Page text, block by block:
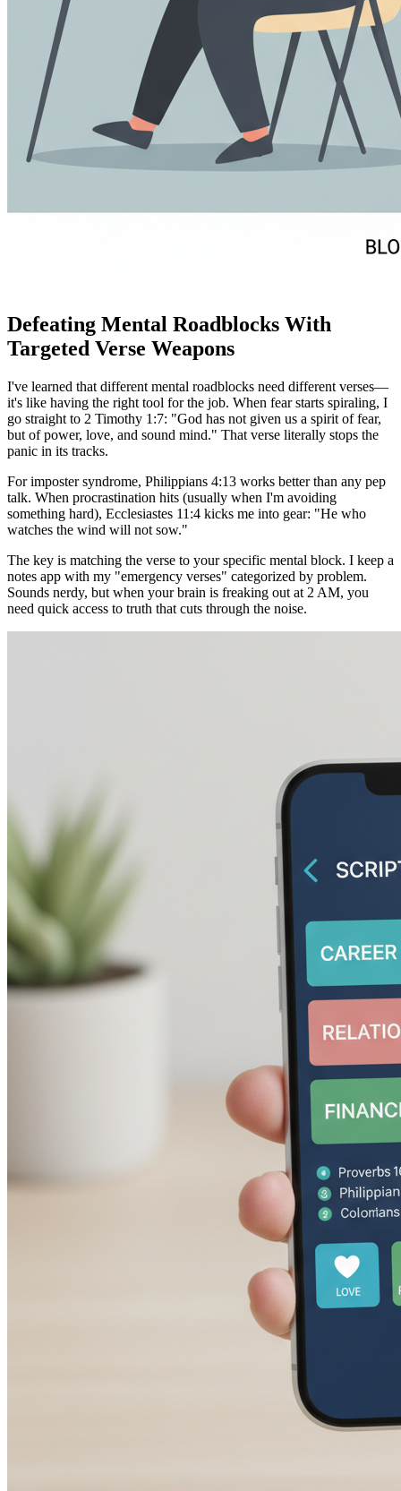
Defeating Mental Roadblocks With
Targeted Verse Weapons
I've learned that different mental roadblocks need different verses—
it's like having the right tool for the job. When fear starts spiraling, I
go straight to 2 Timothy 1:7: "God has not given us a spirit of fear,
but of power, love, and sound mind." That verse literally stops the
panic in its tracks.
For imposter syndrome, Philippians 4:13 works better than any pep
talk. When procrastination hits (usually when I'm avoiding
something hard), Ecclesiastes 11:4 kicks me into gear: "He who
watches the wind will not sow."
The key is matching the verse to your specific mental block. I keep a
notes app with my "emergency verses" categorized by problem.
Sounds nerdy, but when your brain is freaking out at 2 AM, you
need quick access to truth that cuts through the noise.